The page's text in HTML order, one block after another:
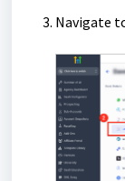
Navigate